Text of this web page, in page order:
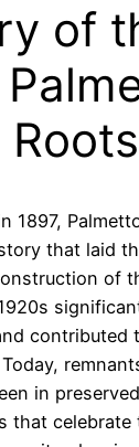
of
Roots
1897,
that laid
of
contributed
in
that celebrate